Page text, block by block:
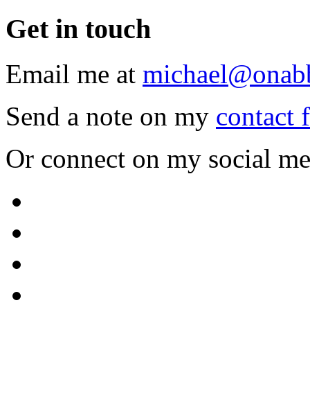
Get in touch
Email me at
Send a note on my contact
Or connect on my social